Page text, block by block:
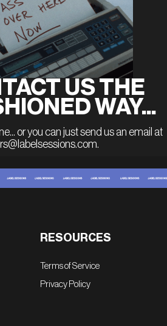
US THE
WAY...
or you can just send us an email at
RESOURCES
Terms of Service
Privacy Policy